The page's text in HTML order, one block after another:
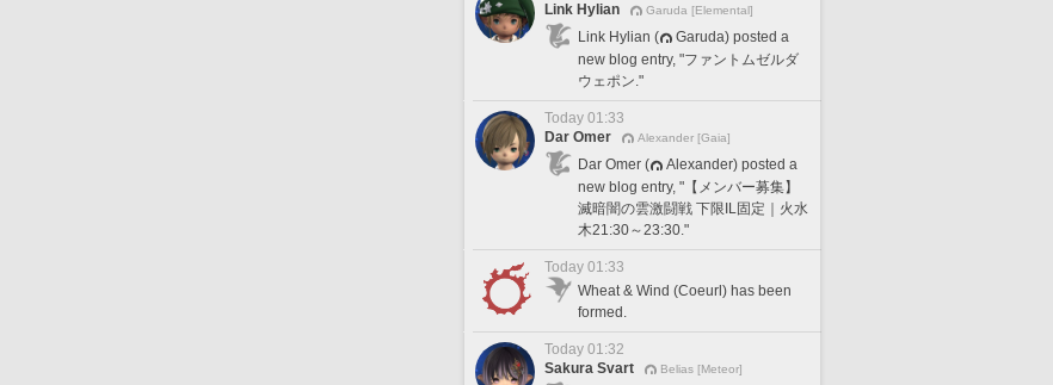
Link Hylian
Garuda [Elemental]
Link Hylian (
Garuda) posted a
new blog entry, "ファントムゼルダ
ウェポン."
Today 01:33
Dar Omer
Alexander [Gaia]
Dar Omer (
Alexander) posted a
new blog entry, "【メンバー募集】
滅暗闇の雲激闘戦 下限IL固定｜火水
木21:30～23:30."
Today 01:33
Wheat & Wind (Coeurl) has been
formed.
Today 01:32
Sakura Svart
Belias [Meteor]